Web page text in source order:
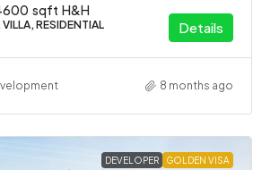
sqft H&H
RESIDENTIAL Details
8 months ago
DEVELOPER GOLDEN VISA